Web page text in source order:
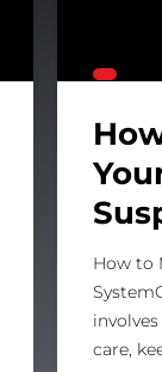
How to
care,